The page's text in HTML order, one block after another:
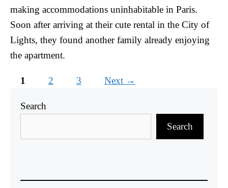
making accommodations uninhabitable in Paris.
Soon after arriving at their cute rental in the City of
Lights, they found another family already enjoying
the apartment.
Page
1 Page
2 Page
3 Next →
Search
Search